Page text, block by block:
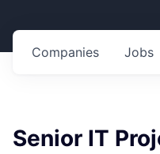
Jobs
Companies
Senior IT